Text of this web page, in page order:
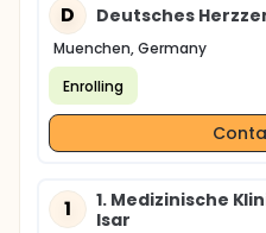
D Deutsches
Muenchen, Germany
Enrolling
1
1. Medizinische
Isar